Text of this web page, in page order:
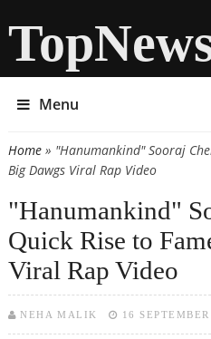
Menu
You are here
Home» "Hanumankind" Sooraj
Big Dawgs Viral Rap Video
"Hanumankind"
Quick Rise to
Viral Rap Video
NEHA MALIK 16